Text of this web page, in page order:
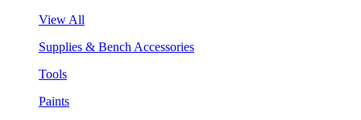
View All
Supplies & Bench Accessories
Tools
Paints